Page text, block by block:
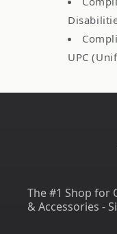
UPC
The #1 Shop for
& Accessories -